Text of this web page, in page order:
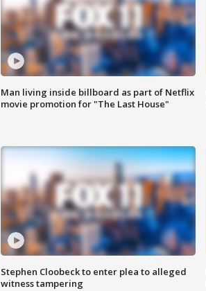
Man living inside billboard as part of Netflix
movie promotion for "The Last House"
Stephen Cloobeck to enter plea to alleged
witness tampering